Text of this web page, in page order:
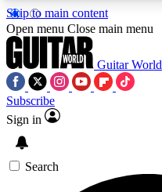
Skip to main content
5
PREMIUM BENEFITS
Open menu Close main menu
Guitar World
Subscribe
Sign in
Search